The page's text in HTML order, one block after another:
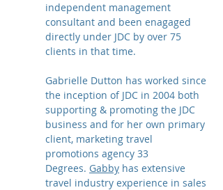
independent management
consultant and been enagaged
directly under JDC by over 75
clients in that time.
Gabrielle Dutton has worked since
the inception of JDC in 2004 both
supporting & promoting the JDC
business and for her own primary
client, marketing travel
promotions agency 33
Degrees. Gabby has extensive
travel industry experience in sales